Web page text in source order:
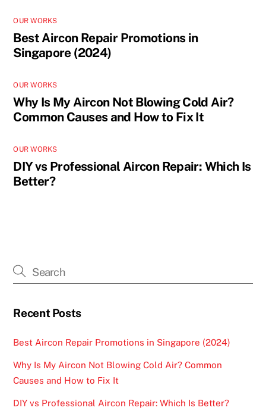
OUR WORKS
Best Aircon Repair Promotions in
Singapore (2024)
OUR WORKS
Why Is My Aircon Not Blowing Cold Air?
Common Causes and How to Fix It
OUR WORKS
DIY vs Professional Aircon Repair: Which Is
Better?
Recent Posts
Best Aircon Repair Promotions in Singapore (2024)
Why Is My Aircon Not Blowing Cold Air? Common
Causes and How to Fix It
DIY vs Professional Aircon Repair: Which Is Better?